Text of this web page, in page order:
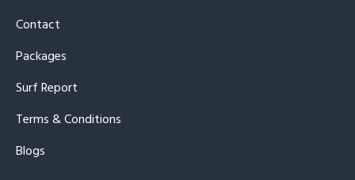
Contact
Packages
Surf Report
Terms & Conditions
Blogs